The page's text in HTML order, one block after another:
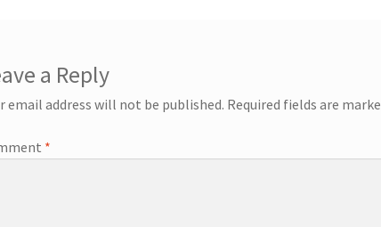
a Reply
email address will not be published. Required fields are
*